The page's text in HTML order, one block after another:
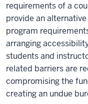
requirements of a
provide an
program
arranging
students and
related barriers are
compromising the
creating an undue